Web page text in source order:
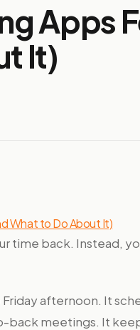
Apps
It)
What to Do About It)
time back. Instead,
afternoon. It
meetings. It